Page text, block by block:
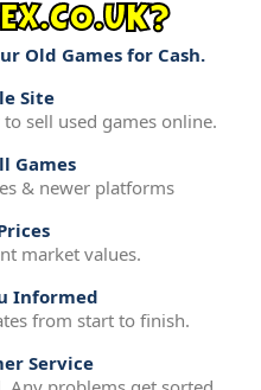
Old Games for Cash.
Site
sell used games online.
Games
& newer platforms
market values.
Informed
from start to finish.
Service